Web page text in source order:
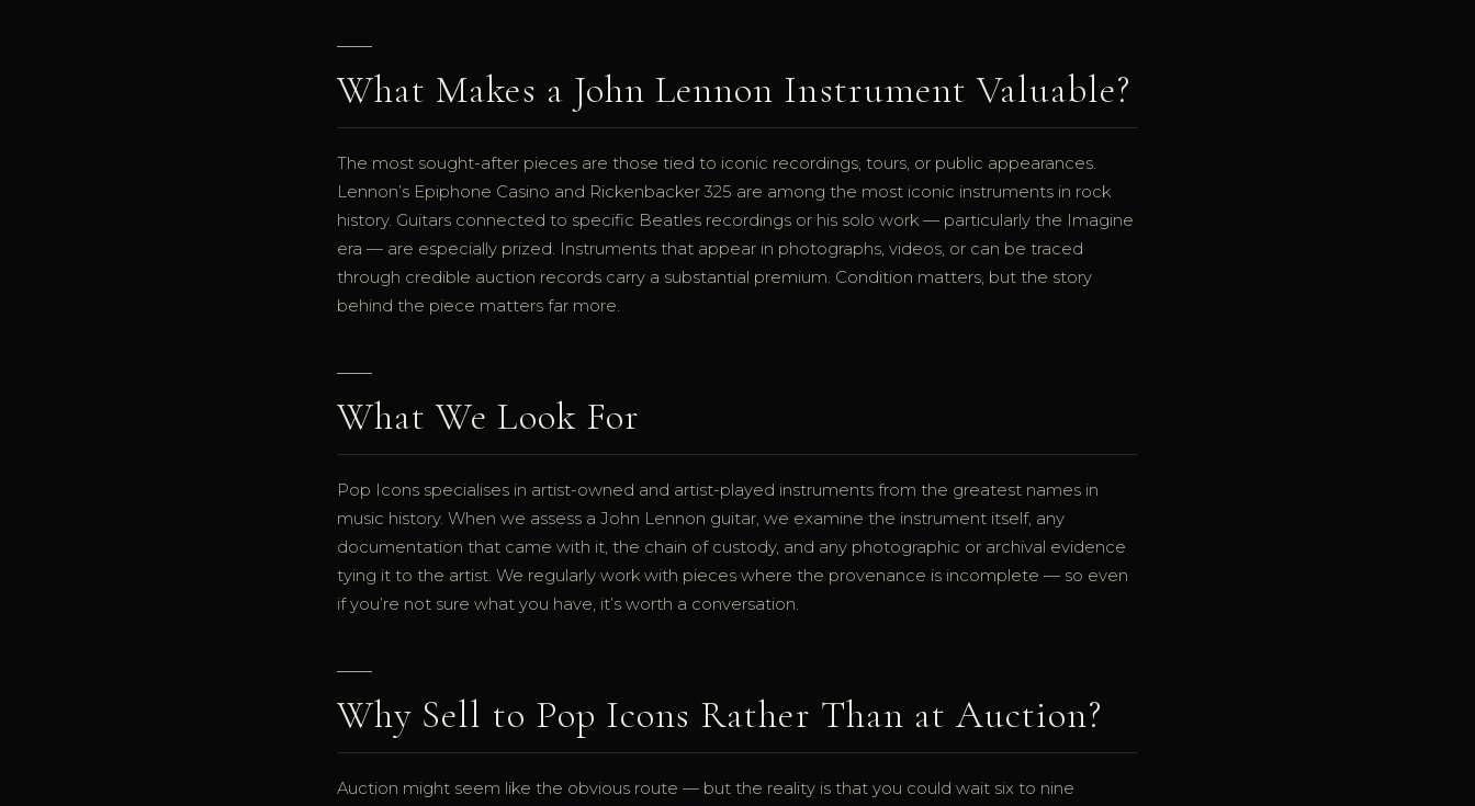
What Makes a John Lennon Instrument Valuable?
The most sought-after pieces are those tied to iconic recordings, tours, or public appearances.
Lennon’s Epiphone Casino and Rickenbacker 325 are among the most iconic instruments in rock
history. Guitars connected to specific Beatles recordings or his solo work — particularly the Imagine
era — are especially prized. Instruments that appear in photographs, videos, or can be traced
through credible auction records carry a substantial premium. Condition matters, but the story
behind the piece matters far more.
What We Look For
Pop Icons specialises in artist-owned and artist-played instruments from the greatest names in
music history. When we assess a John Lennon guitar, we examine the instrument itself, any
documentation that came with it, the chain of custody, and any photographic or archival evidence
tying it to the artist. We regularly work with pieces where the provenance is incomplete — so even
if you’re not sure what you have, it’s worth a conversation.
Why Sell to Pop Icons Rather Than at Auction?
Auction might seem like the obvious route — but the reality is that you could wait six to nine